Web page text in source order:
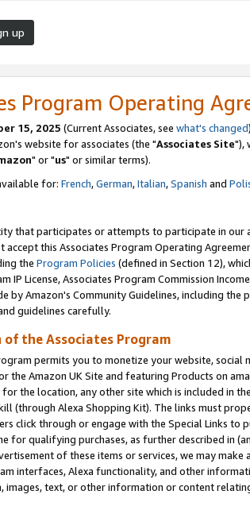
up
Program Operating
15, 2025 (Current Associates, see what's changed
website for associates (the "Associates Site"),
" or "us" or similar terms).
for: French,German,Italian,Spanish and
that participates or attempts to participate in our
accept this Associates Program Operating
the Program Policies (defined in Section 12),
IP License, Associates Program Commission
by Amazon's Community Guidelines, including
guidelines carefully.
of the Associates Program
permits you to monetize your website,
the Amazon UK Site and featuring Products on
the location, any other site which is included in the
(through Alexa Shopping Kit). The links must
click through or engage with the Special Links to
for qualifying purchases, as further described in
of these items or services, we may
interfaces, Alexa functionality, and other
images, text, or other information or content